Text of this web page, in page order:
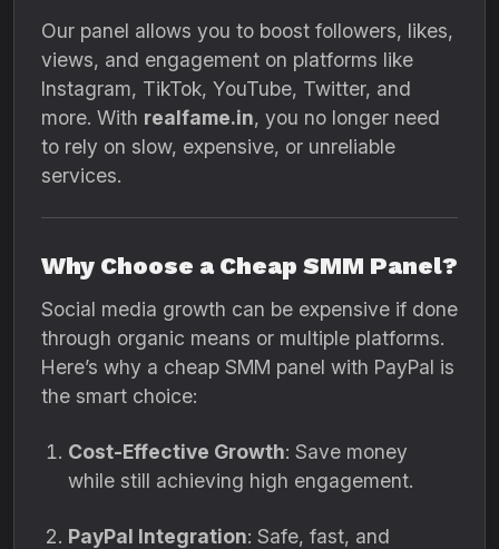
Our panel allows you to boost followers, likes,
views, and engagement on platforms like
Instagram, TikTok, YouTube, Twitter, and
more. With realfame.in, you no longer need
to rely on slow, expensive, or unreliable
services.
Why Choose a Cheap SMM Panel?
Social media growth can be expensive if done
through organic means or multiple platforms.
Here’s why a cheap SMM panel with PayPal is
the smart choice:
Cost-Effective Growth: Save money
while still achieving high engagement.
PayPal Integration: Safe, fast, and